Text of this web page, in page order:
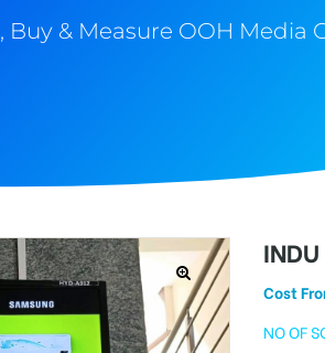
Buy & Measure OOH Media
Cost
NO OF